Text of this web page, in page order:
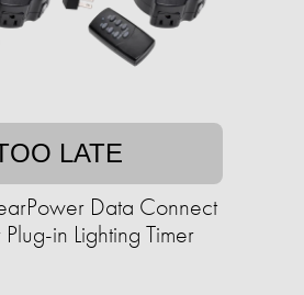
LATE
Data Connect
in Lighting Timer